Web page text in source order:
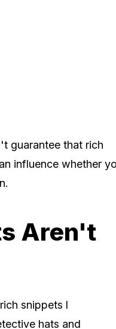
guarantee that rich
influence whether
Aren't
snippets l
hats and